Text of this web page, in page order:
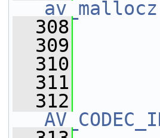
av_mallocz
  308
  309
  310
  311
  312